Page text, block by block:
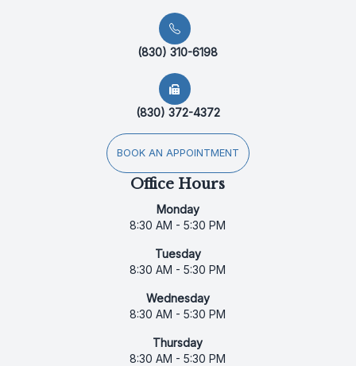
(830) 310-6198
(830) 372-4372
BOOK AN APPOINTMENT
Office Hours
Monday
8:30 AM - 5:30 PM
Tuesday
8:30 AM - 5:30 PM
Wednesday
8:30 AM - 5:30 PM
Thursday
8:30 AM - 5:30 PM